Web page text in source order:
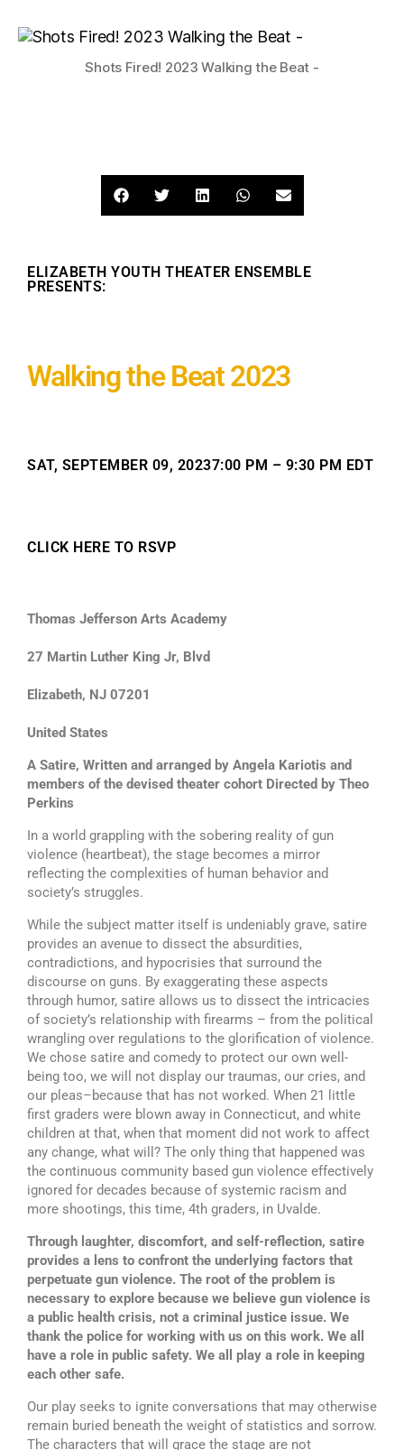
Shots Fired! 2023 Walking the Beat -
ELIZABETH YOUTH THEATER ENSEMBLE
PRESENTS:
Walking the Beat 2023
SAT, SEPTEMBER 09, 20237:00 PM – 9:30 PM EDT
CLICK HERE TO RSVP
Thomas Jefferson Arts Academy
27 Martin Luther King Jr, Blvd
Elizabeth, NJ 07201
United States
A Satire, Written and arranged by Angela Kariotis and
members of the devised theater cohort Directed by Theo
Perkins
In a world grappling with the sobering reality of gun
violence (heartbeat), the stage becomes a mirror
reflecting the complexities of human behavior and
society’s struggles.
While the subject matter itself is undeniably grave, satire
provides an avenue to dissect the absurdities,
contradictions, and hypocrisies that surround the
discourse on guns. By exaggerating these aspects
through humor, satire allows us to dissect the intricacies
of society’s relationship with firearms – from the political
wrangling over regulations to the glorification of violence.
We chose satire and comedy to protect our own well-
being too, we will not display our traumas, our cries, and
our pleas–because that has not worked. When 21 little
first graders were blown away in Connecticut, and white
children at that, when that moment did not work to affect
any change, what will? The only thing that happened was
the continuous community based gun violence effectively
ignored for decades because of systemic racism and
more shootings, this time, 4th graders, in Uvalde.
Through laughter, discomfort, and self-reflection, satire
provides a lens to confront the underlying factors that
perpetuate gun violence. The root of the problem is
necessary to explore because we believe gun violence is
a public health crisis, not a criminal justice issue. We
thank the police for working with us on this work. We all
have a role in public safety. We all play a role in keeping
each other safe.
Our play seeks to ignite conversations that may otherwise
remain buried beneath the weight of statistics and sorrow.
The characters that will grace the stage are not